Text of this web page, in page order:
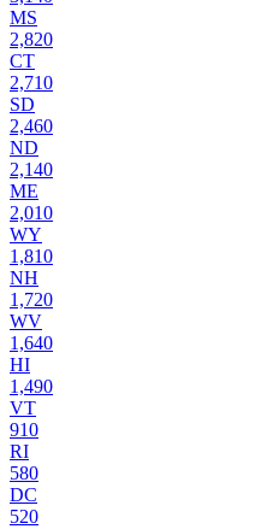
MS
2,820
CT
2,710
SD
2,460
ND
2,140
ME
2,010
WY
1,810
NH
1,720
WV
1,640
HI
1,490
VT
910
RI
580
DC
520